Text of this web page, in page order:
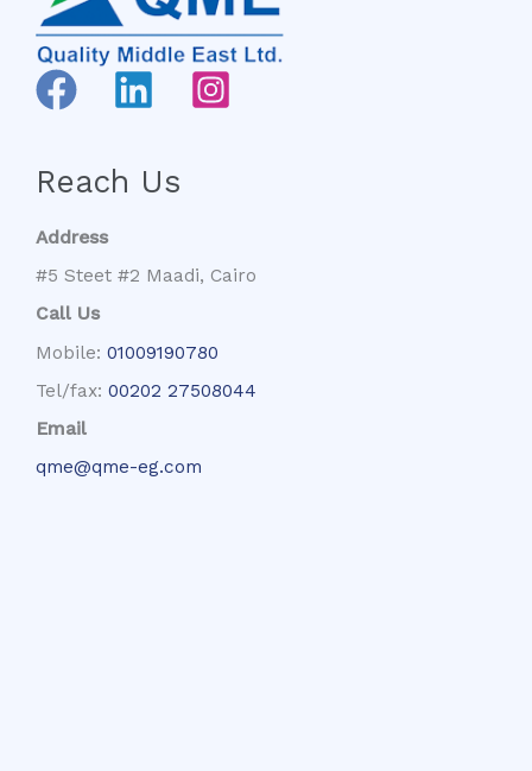
Reach Us
Address
#5 Steet #2 Maadi, Cairo
Call Us
Mobile: 01009190780
Tel/fax: 00202 27508044
Email
qme@qme-eg.com